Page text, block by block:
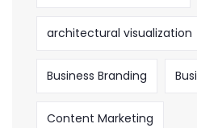
architectural visualization
Business Branding
Content Marketing